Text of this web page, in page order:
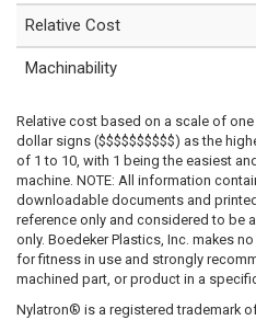
Relative Cost
Machinability
Relative cost based on a scale of
dollar signs ($$$$$$$$$$) as the
of 1 to 10, with 1 being the easiest
machine. NOTE: All information
downloadable documents and
reference only and considered to be
only. Boedeker Plastics, Inc. makes
for fitness in use and strongly
machined part, or product in a
Nylatron® is a registered trademark